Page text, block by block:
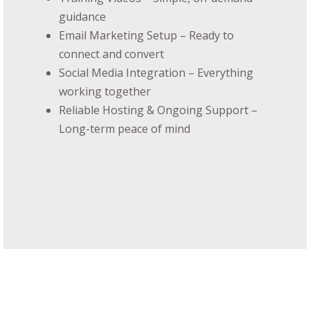
guidance
Email Marketing Setup – Ready to
connect and convert
Social Media Integration – Everything
working together
Reliable Hosting & Ongoing Support –
Long-term peace of mind